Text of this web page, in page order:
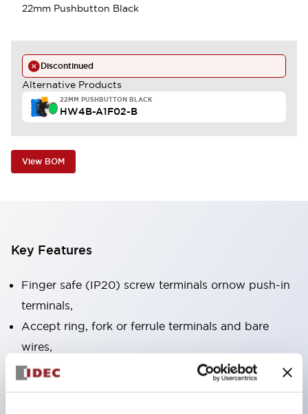
22mm Pushbutton Black
Discontinued
Alternative Products
22MM PUSHBUTTON BLACK
HW4B-A1F02-B
View BOM
Key Features
Finger safe (IP20) screw terminals ornow push-in
terminals,
Accept ring, fork or ferrule terminals and bare
wires,
All E-Stops meet EN418 (IEC compliant, positive